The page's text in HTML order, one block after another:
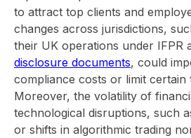
to attract top clients and
changes across jurisdictions,
their UK operations under IFPR
disclosure documents, could
compliance costs or limit certain
Moreover, the volatility of
technological disruptions, such
or shifts in algorithmic trading